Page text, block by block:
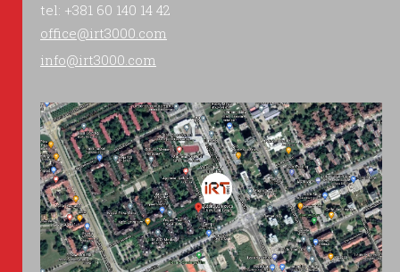
tel: +381 60 140 14 42
office@irt3000.com
info@irt3000.com